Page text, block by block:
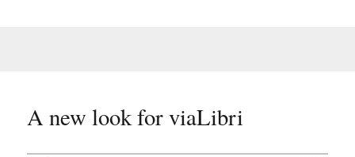
A new look for viaLibri